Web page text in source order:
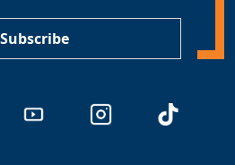
Subscribe